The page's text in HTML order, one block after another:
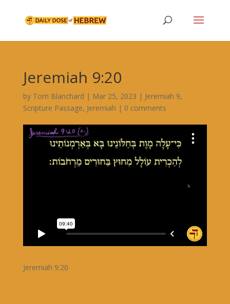
Jeremiah 9:20
by Tom Blanchard | Mar 25, 2023 | Jeremiah 9,
Scripture Passage, Jeremiah | 0 comments
Jeremiah 9:20